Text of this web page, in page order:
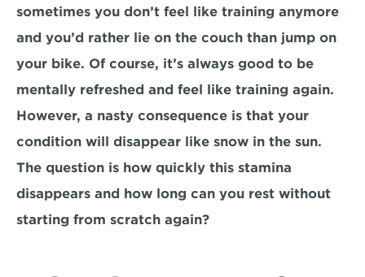
sometimes you don’t feel like training anymore
and you’d rather lie on the couch than jump on
your bike. Of course, it’s always good to be
mentally refreshed and feel like training again.
However, a nasty consequence is that your
condition will disappear like snow in the sun.
The question is how quickly this stamina
disappears and how long can you rest without
starting from scratch again?